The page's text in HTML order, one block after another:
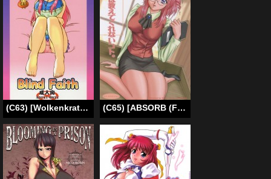
(C63) [Wolkenkratzer (Kanimiso)] Blind Faith (Onegai Teacher) [English] [SaHa] (C65) [ABSORB (Fujiku Yuima)] Gakkou Dewa Oshiete Kurenai Koto | Things They Don’t Teach At School (Onegai Teacher) [English][SaHa]